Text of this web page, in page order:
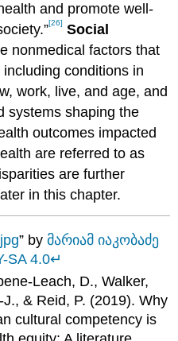
and promote well-
[26] Social
nonmedical factors that
conditions in
work, live, and age, and
systems shaping the
outcomes impacted
are referred to as
are further
in this chapter.
” byმარიამ იაკობაძე
SA 4.0↵
Leach, D., Walker,
& Reid, P. (2019). Why
cultural competency is